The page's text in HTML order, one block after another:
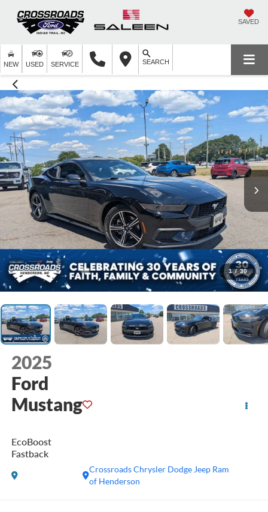
SAVED
NEW USED SERVICE SEARCH
1 / 30
2025
Ford
Mustang
EcoBoost
Fastback
Crossroads Chrysler Dodge Jeep Ram
of Henderson